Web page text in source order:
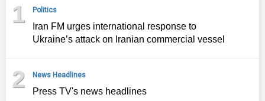
1 Politics
Iran FM urges international response to
Ukraine’s attack on Iranian commercial vessel
2 News Headlines
Press TV's news headlines